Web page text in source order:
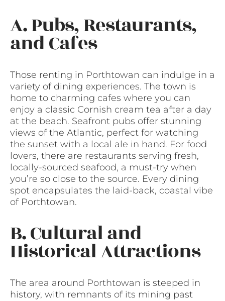
A. Pubs, Restaurants,
and Cafes
Those renting in Porthtowan can indulge in a
variety of dining experiences. The town is
home to charming cafes where you can
enjoy a classic Cornish cream tea after a day
at the beach. Seafront pubs offer stunning
views of the Atlantic, perfect for watching
the sunset with a local ale in hand. For food
lovers, there are restaurants serving fresh,
locally-sourced seafood, a must-try when
you’re so close to the source. Every dining
spot encapsulates the laid-back, coastal vibe
of Porthtowan.
B. Cultural and
Historical Attractions
The area around Porthtowan is steeped in
history, with remnants of its mining past